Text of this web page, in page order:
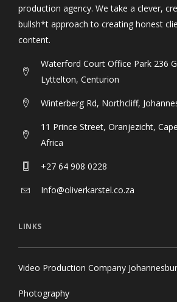
production agency. We take a clever,
bullsh*t approach to creating honest
content.
Waterford Court Office Park 236
Lyttelton, Centurion
Winterberg Rd, Northcliff,
11 Prince Street, Oranjezicht,
Africa
+27 64 908 0228
Info@oliverkarstel.co.za
LINKS
Video Production Company
Photography